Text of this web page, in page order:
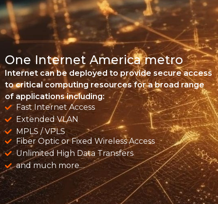
One Internet America metro
Internet can be deployed to provide secure access
to critical computing resources for a broad range
of applications including:
Fast Internet Access
Extended VLAN
MPLS / VPLS
Fiber Optic or Fixed Wireless Access
Unlimited High Data Transfers
and much more…